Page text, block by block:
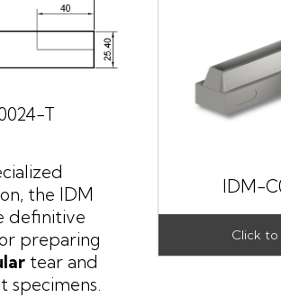
IDM-
T
the IDM
definitive
preparing
tear and
specimens.